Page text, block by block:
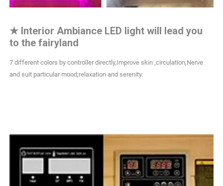
★ Interior Ambiance LED light will lead you
to the fairyland
7 different colors by controller directly,Improve skin ,circulation,Nerve
and suit particular mood;relaxation and serenity.